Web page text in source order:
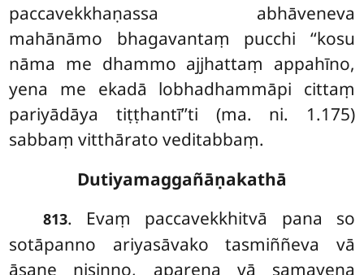
paccavekkhaṇassa abhāveneva
mahānāmo bhagavantaṃ pucchi ‘‘kosu
nāma me dhammo ajjhattaṃ appahīno,
yena me ekadā lobhadhammāpi cittaṃ
pariyādāya tiṭṭhantī’’ti (ma. ni. 1.175)
sabbaṃ vitthārato veditabbaṃ.
Dutiyamaggañāṇakathā
813. Evaṃ paccavekkhitvā pana so
sotāpanno ariyasāvako tasmiññeva vā
āsane nisinno, aparena vā samayena